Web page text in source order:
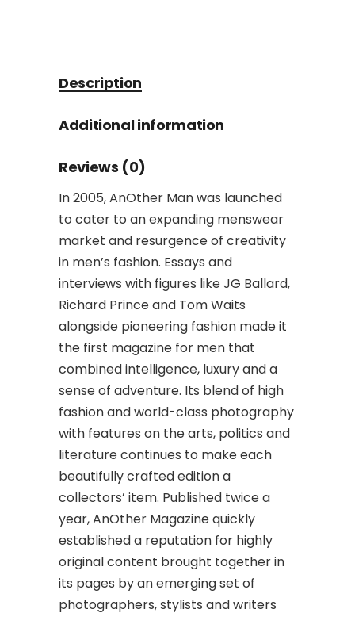
Description
Additional information
Reviews (0)
In 2005, AnOther Man was launched
to cater to an expanding menswear
market and resurgence of creativity
in men’s fashion. Essays and
interviews with figures like JG Ballard,
Richard Prince and Tom Waits
alongside pioneering fashion made it
the first magazine for men that
combined intelligence, luxury and a
sense of adventure. Its blend of high
fashion and world-class photography
with features on the arts, politics and
literature continues to make each
beautifully crafted edition a
collectors’ item. Published twice a
year, AnOther Magazine quickly
established a reputation for highly
original content brought together in
its pages by an emerging set of
photographers, stylists and writers